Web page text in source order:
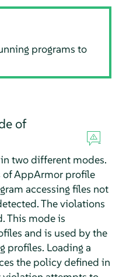
programs to
of
two different modes.
ofAppArmorprofile
accessing files not
The violations
This mode is
and is used by the
profiles. Loading a
the policy defined in